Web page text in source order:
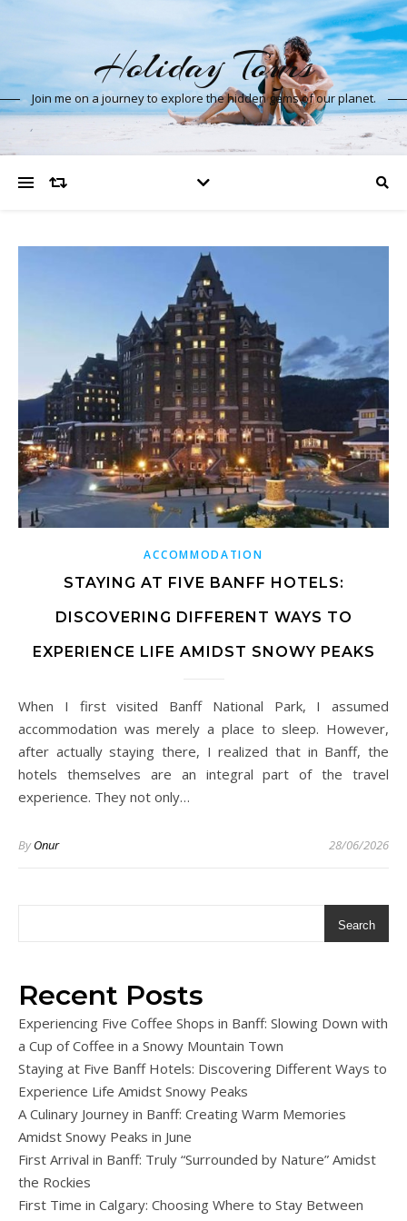
Holiday Tours
Join me on a journey to explore the hidden gems of our planet.
ACCOMMODATION
STAYING AT FIVE BANFF HOTELS:
DISCOVERING DIFFERENT WAYS TO
EXPERIENCE LIFE AMIDST SNOWY PEAKS
When I first visited Banff National Park, I assumed
accommodation was merely a place to sleep. However,
after actually staying there, I realized that in Banff, the
hotels themselves are an integral part of the travel
experience. They not only…
ByOnur 28/06/2026
Search
Recent Posts
Experiencing Five Coffee Shops in Banff: Slowing Down with
a Cup of Coffee in a Snowy Mountain Town
Staying at Five Banff Hotels: Discovering Different Ways to
Experience Life Amidst Snowy Peaks
A Culinary Journey in Banff: Creating Warm Memories
Amidst Snowy Peaks in June
First Arrival in Banff: Truly “Surrounded by Nature” Amidst
the Rockies
First Time in Calgary: Choosing Where to Stay Between